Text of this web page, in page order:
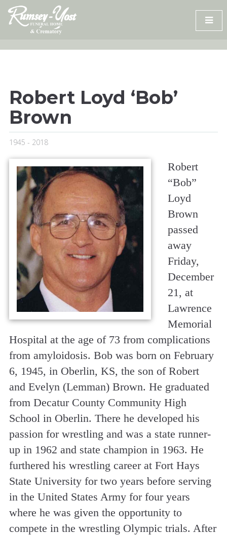
Skip
content
Robert Loyd ‘Bob’
Brown
1945 - 2018
Robert
“Bob”
Loyd
Brown
passed
away
Friday,
December
21, at
Lawrence
Memorial
Hospital at the age of 73 from complications
from amyloidosis. Bob was born on February
6, 1945, in Oberlin, KS, the son of Robert
and Evelyn (Lemman) Brown. He graduated
from Decatur County Community High
School in Oberlin. There he developed his
passion for wrestling and was a state runner-
up in 1962 and state champion in 1963. He
furthered his wrestling career at Fort Hays
State University for two years before serving
in the United States Army for four years
where he was given the opportunity to
compete in the wrestling Olympic trials. After